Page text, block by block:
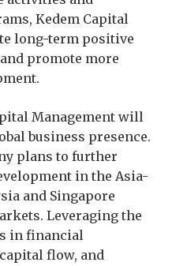
Kedem Capital
long-term positive
promote more
Management will
business presence.
plans to further
in the Asia-
and Singapore
Leveraging the
in financial
flow, and